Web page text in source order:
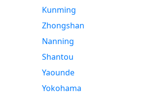
Kunming
Zhongshan
Nanning
Shantou
Yaounde
Yokohama